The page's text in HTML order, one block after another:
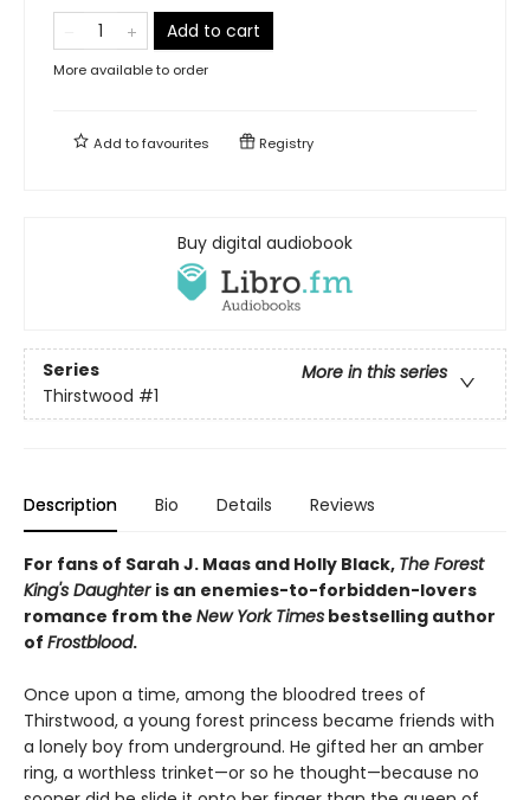
Add to cart
More available to order
Add tofavourites Registry
Buy digital audiobook
Series
More in this series
Thirstwood #1
Description Bio Details Reviews
For fans of Sarah J. Maas and Holly Black, The Forest
King's Daughter is an enemies-to-forbidden-lovers
romance from the New York Times bestselling author
of Frostblood.
Once upon a time, among the bloodred trees of
Thirstwood, a young forest princess became friends with
a lonely boy from underground. He gifted her an amber
ring, a worthless trinket—or so he thought—because no